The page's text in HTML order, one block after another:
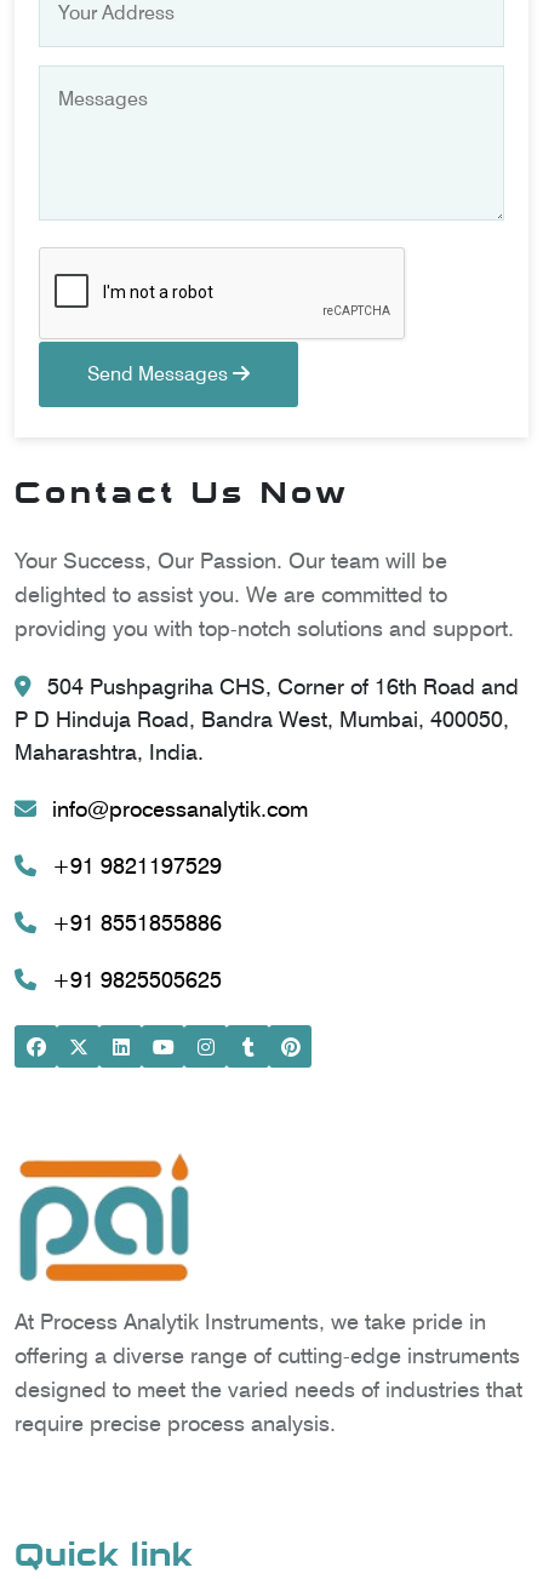
Send Messages
Contact Us Now
Your Success, Our Passion. Our team will be
delighted to assist you. We are committed to
providing you with top-notch solutions and support.
504 Pushpagriha CHS, Corner of 16th Road and
P D Hinduja Road, Bandra West, Mumbai, 400050,
Maharashtra, India.
info@processanalytik.com
+91 9821197529
+91 8551855886
+91 9825505625
At Process Analytik Instruments, we take pride in
offering a diverse range of cutting-edge instruments
designed to meet the varied needs of industries that
require precise process analysis.
Quick link